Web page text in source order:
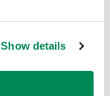
Show details